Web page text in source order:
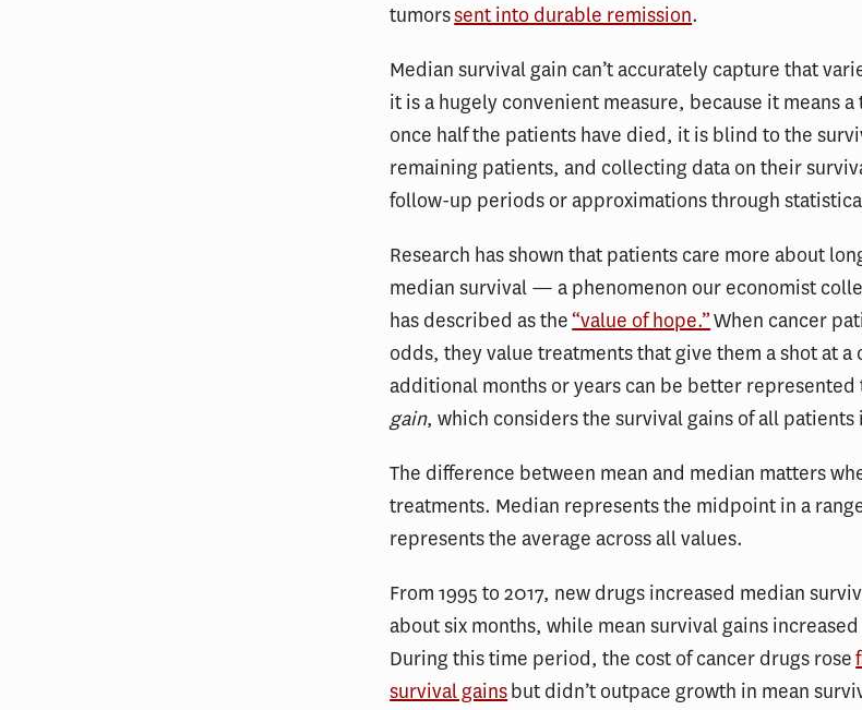
tumorssent into durable remission.
Median survival gain can’t accurately capture that
it is a hugely convenient measure, because it means
once half the patients have died, it is blind to the
remaining patients, and collecting data on their
follow-up periods or approximations through
Research has shown that patients care more about
median survival — a phenomenon our economist
has described as the“value of hope.”When cancer
odds, they value treatments that give them a shot at a
additional months or years can be better represented
gain, which considers the survival gains of all patients
The difference between mean and median matters
treatments. Median represents the midpoint in a
represents the average across all values.
From 1995 to 2017, new drugs increased median
about six months, while mean survival gains
During this time period, the cost of cancer drugs rose
survival gainsbut didn’t outpace growth in mean